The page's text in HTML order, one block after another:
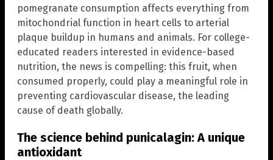
pomegranate consumption affects everything from
mitochondrial function in heart cells to arterial
plaque buildup in humans and animals. For college-
educated readers interested in evidence-based
nutrition, the news is compelling: this fruit, when
consumed properly, could play a meaningful role in
preventing cardiovascular disease, the leading
cause of death globally.
The science behind punicalagin: A unique
antioxidant